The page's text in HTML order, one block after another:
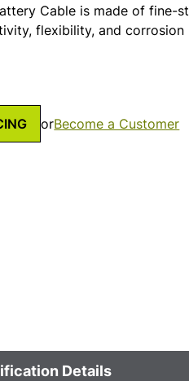
Cable is made of
flexibility, and corrosion
orBecome a Customer
Details